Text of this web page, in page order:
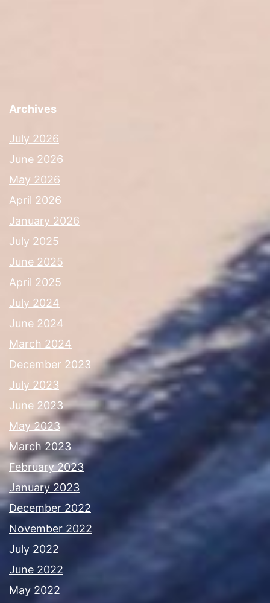
Archives
July 2026
June 2026
May 2026
April 2026
January 2026
July 2025
June 2025
April 2025
July 2024
June 2024
March 2024
December 2023
July 2023
June 2023
May 2023
March 2023
February 2023
January 2023
December 2022
November 2022
July 2022
June 2022
May 2022